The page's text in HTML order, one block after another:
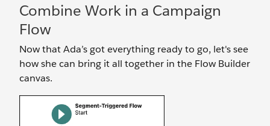
Combine Work in a Campaign
Flow
Now that Ada’s got everything ready to go, let's see
how she can bring it all together in the Flow Builder
canvas.